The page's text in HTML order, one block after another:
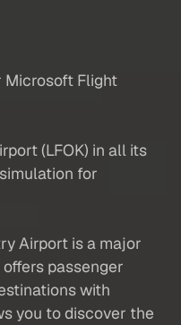
Microsoft Flight
(LFOK) in all its
for
Airport is a major
passenger
with
you to discover the